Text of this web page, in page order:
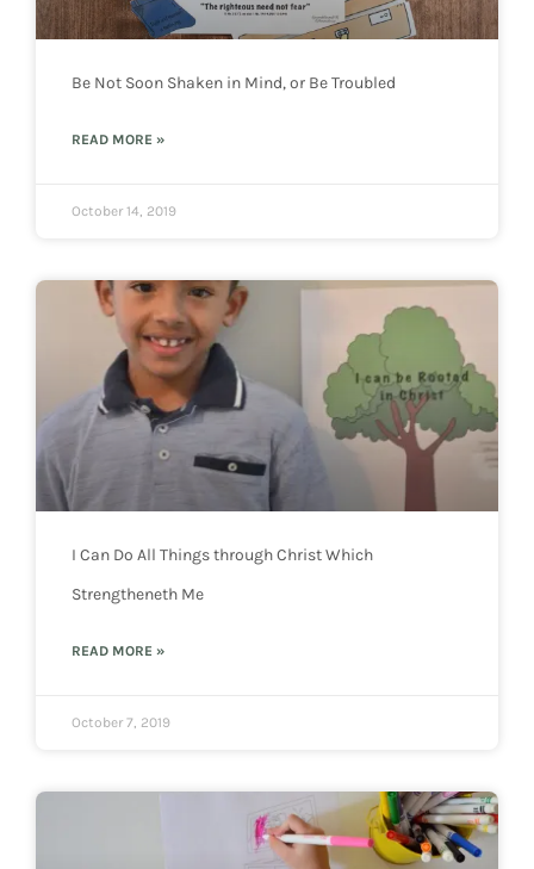
Be Not Soon Shaken in Mind, or Be Troubled
READ MORE »
October 14, 2019
I Can Do All Things through Christ Which
Strengtheneth Me
READ MORE »
October 7, 2019